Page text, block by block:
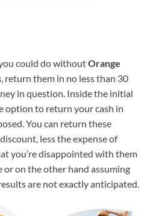
could do withoutOrange
, return them in no less than 30
in question. Inside the initial
option to return your cash in
You can return these
less the expense of
you’re disappointed with them
or on the other hand assuming
are not exactly anticipated.